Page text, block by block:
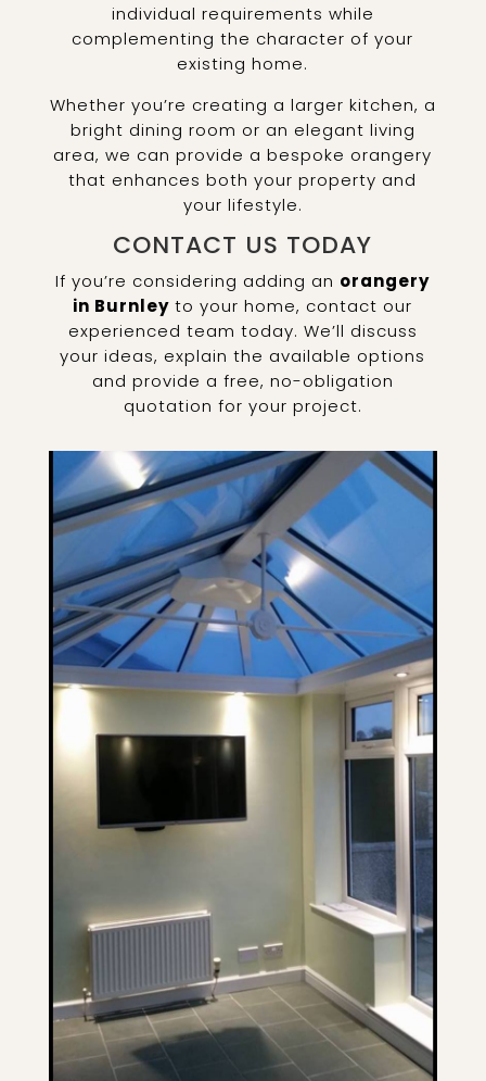
individual requirements while
complementing the character of your
existing home.
Whether you’re creating a larger kitchen, a
bright dining room or an elegant living
area, we can provide a bespoke orangery
that enhances both your property and
your lifestyle.
CONTACT US TODAY
If you’re considering adding an orangery
in Burnley to your home, contact our
experienced team today. We’ll discuss
your ideas, explain the available options
and provide a free, no-obligation
quotation for your project.